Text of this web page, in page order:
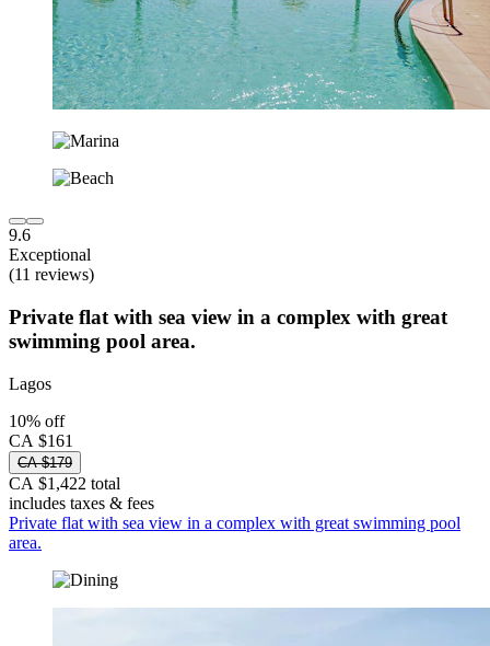
9.6
Exceptional
(11 reviews)
Private flat with sea view in a complex with great
swimming pool area.
Lagos
10% off
CA $161
CA $179
CA $1,422 total
includes taxes & fees
Private flat with sea view in a complex with great swimming pool
area.